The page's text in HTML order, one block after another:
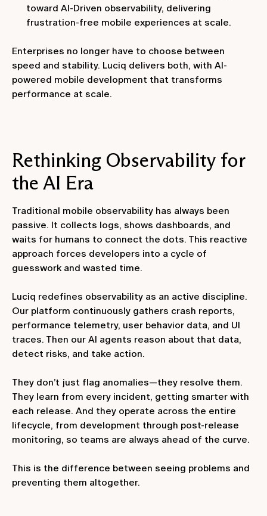
toward AI-Driven observability, delivering
frustration-free mobile experiences at scale.
Enterprises no longer have to choose between
speed and stability. Luciq delivers both, with AI-
powered mobile development that transforms
performance at scale.
Rethinking Observability for
the AI Era
Traditional mobile observability has always been
passive. It collects logs, shows dashboards, and
waits for humans to connect the dots. This reactive
approach forces developers into a cycle of
guesswork and wasted time.
Luciq redefines observability as an active discipline.
Our platform continuously gathers crash reports,
performance telemetry, user behavior data, and UI
traces. Then our AI agents reason about that data,
detect risks, and take action.
They don’t just flag anomalies—they resolve them.
They learn from every incident, getting smarter with
each release. And they operate across the entire
lifecycle, from development through post-release
monitoring, so teams are always ahead of the curve.
This is the difference between seeing problems and
preventing them altogether.